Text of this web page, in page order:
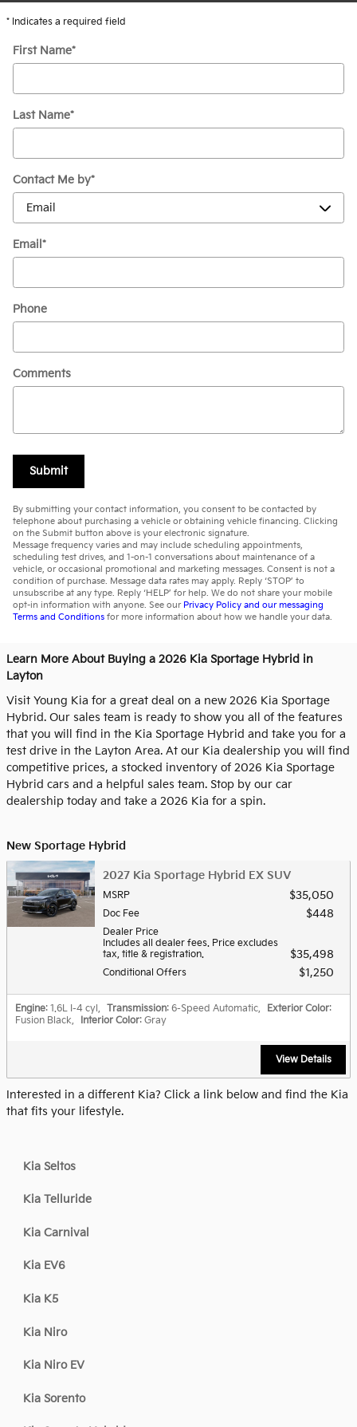
* Indicates a required field
First Name*
Last Name*
Contact Me by*
Email *
Phone
Comments
Submit
By submitting your contact information, you consent to be contacted by
telephone about purchasing a vehicle or obtaining vehicle financing. Clicking
on the Submit button above is your electronic signature.
Message frequency varies and may include scheduling appointments,
scheduling test drives, and 1-on-1 conversations about maintenance of a
vehicle, or occasional promotional and marketing messages. Consent is not a
condition of purchase. Message data rates may apply. Reply ‘STOP’ to
unsubscribe at any type. Reply ‘HELP’ for help. We do not share your mobile
opt-in information with anyone. See our Privacy Policy and our messaging
Terms and Conditions for more information about how we handle your data.
Learn More About Buying a 2026 Kia Sportage Hybrid in
Layton
Visit Young Kia for a great deal on a new 2026 Kia Sportage
Hybrid. Our sales team is ready to show you all of the features
that you will find in the Kia Sportage Hybrid and take you for a
test drive in the Layton Area. At our Kia dealership you will find
competitive prices, a stocked inventory of 2026 Kia Sportage
Hybrid cars and a helpful sales team. Stop by our car
dealership today and take a 2026 Kia for a spin.
New Sportage Hybrid
2027 Kia Sportage Hybrid EX SUV
MSRP $35,050
Doc Fee $448
Dealer Price
Includes all dealer fees. Price excludes
tax, title & registration.
$35,498
Conditional Offers $1,250
Engine: 1.6L I-4 cyl, Transmission: 6-Speed Automatic, Exterior Color:
Fusion Black, Interior Color: Gray
View Details
Interested in a different Kia? Click a link below and find the Kia
that fits your lifestyle.
Kia Seltos
Kia Telluride
Kia Carnival
Kia EV6
Kia K5
Kia Niro
Kia Niro EV
Kia Sorento